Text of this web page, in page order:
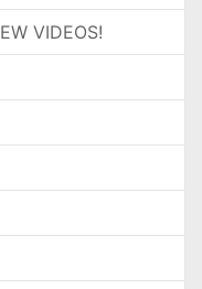
VIDEOS!